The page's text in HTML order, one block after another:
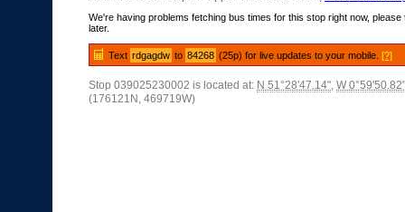
We're having problems fetching bus times for this stop right now, please
later.
Text rdgagdw to 84268 (25p) for live updates to your mobile. [?]
Stop 039025230002 is located at: N 51°28'47.14", W 0°59'50.82"
(176121N, 469719W)